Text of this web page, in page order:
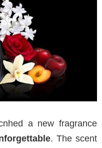
a new fragrance
. The scent